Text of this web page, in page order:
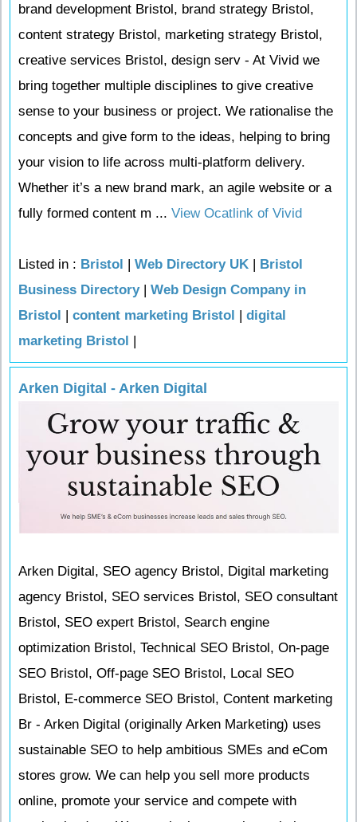
brand development Bristol, brand strategy Bristol,
content strategy Bristol, marketing strategy Bristol,
creative services Bristol, design serv - At Vivid we
bring together multiple disciplines to give creative
sense to your business or project. We rationalise the
concepts and give form to the ideas, helping to bring
your vision to life across multi-platform delivery.
Whether it’s a new brand mark, an agile website or a
fully formed content m ... View Ocatlink of Vivid
Listed in : Bristol | Web Directory UK | Bristol
Business Directory| Web Design Company in
Bristol | content marketing Bristol | digital
marketing Bristol |
Arken Digital - Arken Digital
Arken Digital, SEO agency Bristol, Digital marketing
agency Bristol, SEO services Bristol, SEO consultant
Bristol, SEO expert Bristol, Search engine
optimization Bristol, Technical SEO Bristol, On-page
SEO Bristol, Off-page SEO Bristol, Local SEO
Bristol, E-commerce SEO Bristol, Content marketing
Br - Arken Digital (originally Arken Marketing) uses
sustainable SEO to help ambitious SMEs and eCom
stores grow. We can help you sell more products
online, promote your service and compete with